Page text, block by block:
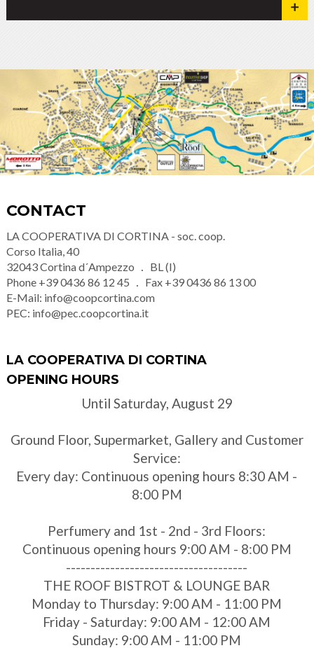
CONTACT
LA COOPERATIVA DI CORTINA - soc. coop.
Corso Italia, 40
32043Cortina d´Ampezzo
BL (I)
Phone +39 0436 86 12 45 Fax +39 0436 86 13 00
E-Mail: info@coopcortina.com
PEC: info@pec.coopcortina.it
LA COOPERATIVA DI CORTINA
OPENING HOURS
Until Saturday, August 29
Ground Floor, Supermarket, Gallery and Customer
Service:
Every day: Continuous opening hours 8:30 AM -
8:00 PM
Perfumery and 1st - 2nd - 3rd Floors:
Continuous opening hours 9:00 AM - 8:00 PM
-------------------------------------
THE ROOF BISTROT & LOUNGE BAR
Monday to Thursday: 9:00 AM - 11:00 PM
Friday - Saturday: 9:00 AM - 12:00 AM
Sunday: 9:00 AM - 11:00 PM